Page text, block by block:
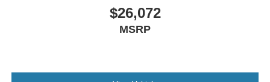
$26,072
MSRP